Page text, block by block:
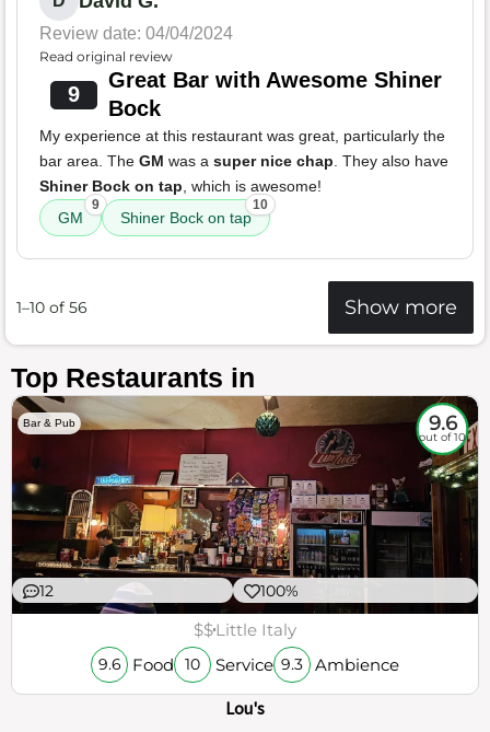
Review date: 04/04/2024
Read original review
9
Great Bar with Awesome Shiner
Bock
My experience at this restaurant was great, particularly the
bar area. The GM was a super nice chap. They also have
Shiner Bock on tap, which is awesome!
GM
9
Shiner Bock on tap
10
1–10 of 56 Show more
Top Restaurants in
Bar & Pub 9.6
out of 10
12 100%
$$Little Italy
9.6 Food 10 Service 9.3 Ambience
Lou's